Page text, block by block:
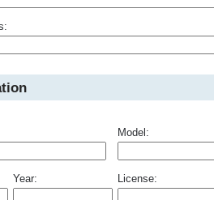
Model:
Year: License: